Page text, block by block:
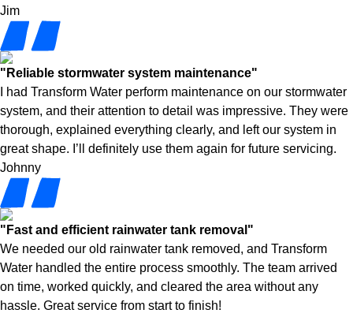
Jim
"Reliable stormwater system maintenance"
I had Transform Water perform maintenance on our stormwater
system, and their attention to detail was impressive. They were
thorough, explained everything clearly, and left our system in
great shape. I’ll definitely use them again for future servicing.
Johnny
"Fast and efficient rainwater tank removal"
We needed our old rainwater tank removed, and Transform
Water handled the entire process smoothly. The team arrived
on time, worked quickly, and cleared the area without any
hassle. Great service from start to finish!